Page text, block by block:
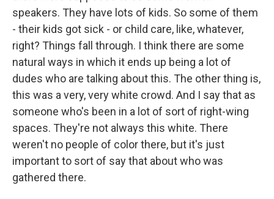
speakers. They have lots of kids. So some of them
- their kids got sick - or child care, like, whatever,
right? Things fall through. I think there are some
natural ways in which it ends up being a lot of
dudes who are talking about this. The other thing is,
this was a very, very white crowd. And I say that as
someone who's been in a lot of sort of right-wing
spaces. They're not always this white. There
weren't no people of color there, but it's just
important to sort of say that about who was
gathered there.